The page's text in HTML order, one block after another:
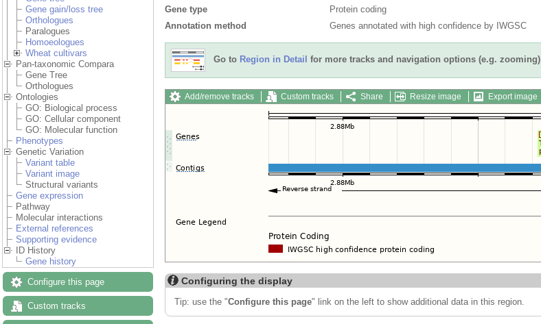
Gene gain/loss tree
Orthologues
Paralogues
Homoeologues
Wheat cultivars
Pan-taxonomic Compara
Gene Tree
Orthologues
Ontologies
GO: Biological process
GO: Cellular component
GO: Molecular function
Phenotypes
Genetic Variation
Variant table
Variant image
Structural variants
Gene expression
Pathway
Molecular interactions
External references
Supporting evidence
ID History
Gene history
Configure this page
Custom tracks
Gene type
Protein coding
Annotation method
Genes annotated with high confidence by IWGSC
Go to Region in Detail for more tracks and navigation options (e.g. zooming)
Add/remove tracks Custom tracks Share Resize image Export image
Configuring the display
Tip: use the "Configure this page" link on the left to show additional data in this region.